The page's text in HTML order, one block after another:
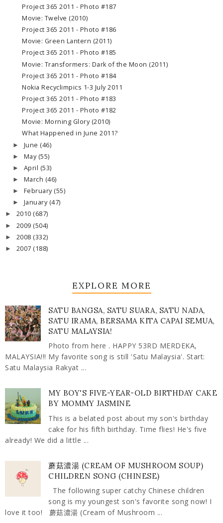
Project 365 2011 - Photo #187
Movie: Twelve (2010)
Project 365 2011 - Photo #186
Movie: Green Lantern (2011)
Project 365 2011 - Photo #185
Movie: Transformers: Dark of the Moon (2011)
Project 365 2011 - Photo #184
Nokia Recyclimpics 1-3 July 2011
Project 365 2011 - Photo #183
Project 365 2011 - Photo #182
Movie: Morning Glory (2010)
What Happened in June 2011?
► June (46)
► May (55)
► April (53)
► March (46)
► February (55)
► January (47)
► 2010 (687)
► 2009 (504)
► 2008 (332)
► 2007 (188)
EXPLORE MORE
SATU BANGSA, SATU SUARA, SATU NADA,
SATU IRAMA, BERSAMA KITA CAPAI SEMUA,
SATU MALAYSIA!
Photo from here . HAPPY 53RD MERDEKA,
MALAYSIA!!! My favorite song is still 'Satu Malaysia'. Start:
Satu Malaysia Rakyat ...
MY BOY'S FIVE-YEAR-OLD BIRTHDAY CAKE
BY MOMMY JASMINE
This is a belated post about my son's birthday
cake for his fifth birthday. Time flies! He's five
already! We did a little ...
蘑菇濃湯 (CREAM OF MUSHROOM SOUP)
CHILDREN SONG (CHINESE)
The following super catchy Chinese children
song is my youngest son's favorite song now! I
love it too! 蘑菇濃湯 (Cream of Mushroom ...